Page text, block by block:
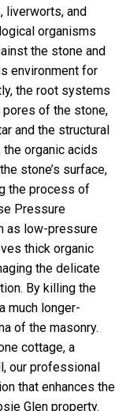
liverworts, and
organisms
the stone and
environment for
the root systems
of the stone,
and the structural
organic acids
stone’s surface,
the process of
Pressure
as low-pressure
thick organic
the delicate
By killing the
much longer-
of the masonry.
cottage, a
our professional
that enhances the
Glen property.